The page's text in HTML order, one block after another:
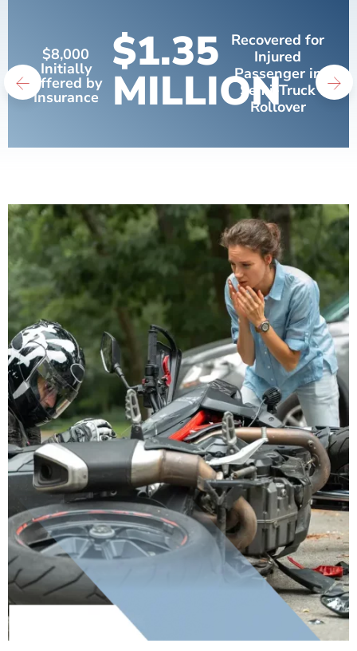
$8,000
Initially
Offered by
Insurance
$1.35
MILLION
Recovered for
Injured
Passenger in
Semi-Truck
Rollover